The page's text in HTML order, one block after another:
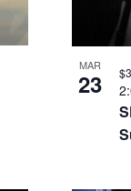
MAR
23